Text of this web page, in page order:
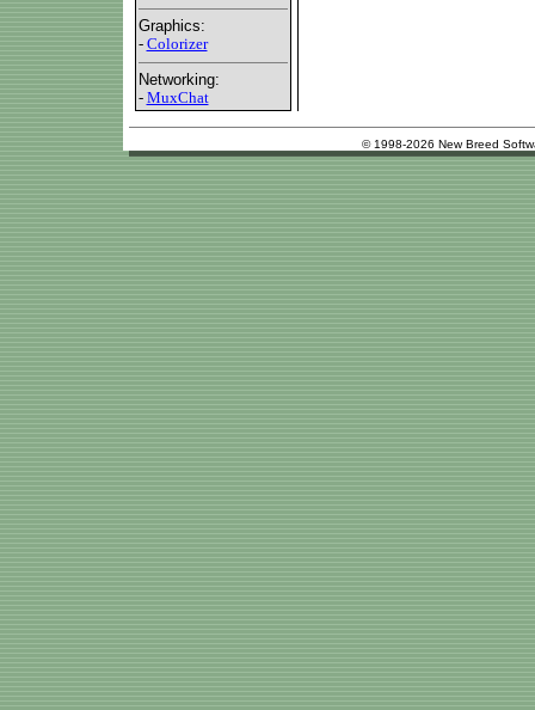
Graphics:
- Colorizer
Networking:
- MuxChat
© 1998-2026 New Breed